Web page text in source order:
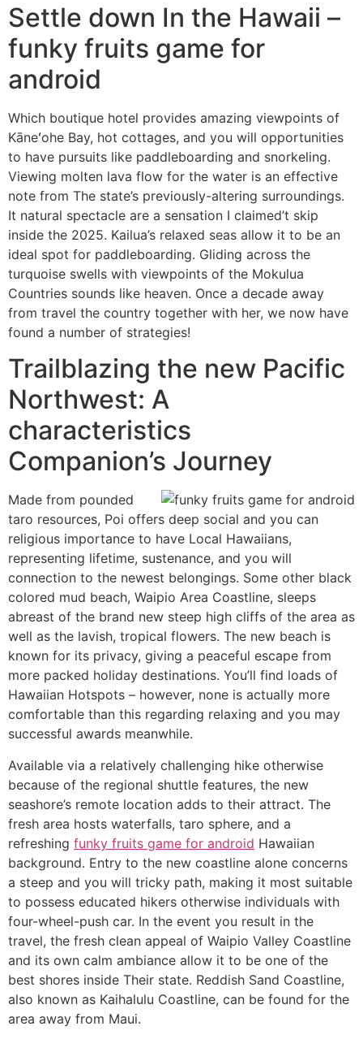
Settle down In the Hawaii –
funky fruits game for
android
Which boutique hotel provides amazing viewpoints of
Kāneʻohe Bay, hot cottages, and you will opportunities
to have pursuits like paddleboarding and snorkeling.
Viewing molten lava flow for the water is an effective
note from The state’s previously-altering surroundings.
It natural spectacle are a sensation I claimed’t skip
inside the 2025. Kailua’s relaxed seas allow it to be an
ideal spot for paddleboarding. Gliding across the
turquoise swells with viewpoints of the Mokulua
Countries sounds like heaven. Once a decade away
from travel the country together with her, we now have
found a number of strategies!
Trailblazing the new Pacific
Northwest: A
characteristics
Companion’s Journey
Made from pounded
taro resources, Poi offers deep social and you can
religious importance to have Local Hawaiians,
representing lifetime, sustenance, and you will
connection to the newest belongings. Some other black
colored mud beach, Waipio Area Coastline, sleeps
abreast of the brand new steep high cliffs of the area as
well as the lavish, tropical flowers. The new beach is
known for its privacy, giving a peaceful escape from
more packed holiday destinations. You’ll find loads of
Hawaiian Hotspots – however, none is actually more
comfortable than this regarding relaxing and you may
successful awards meanwhile.
Available via a relatively challenging hike otherwise
because of the regional shuttle features, the new
seashore’s remote location adds to their attract. The
fresh area hosts waterfalls, taro sphere, and a
refreshing funky fruits game for android Hawaiian
background. Entry to the new coastline alone concerns
a steep and you will tricky path, making it most suitable
to possess educated hikers otherwise individuals with
four-wheel-push car. In the event you result in the
travel, the fresh clean appeal of Waipio Valley Coastline
and its own calm ambiance allow it to be one of the
best shores inside Their state. Reddish Sand Coastline,
also known as Kaihalulu Coastline, can be found for the
area away from Maui.